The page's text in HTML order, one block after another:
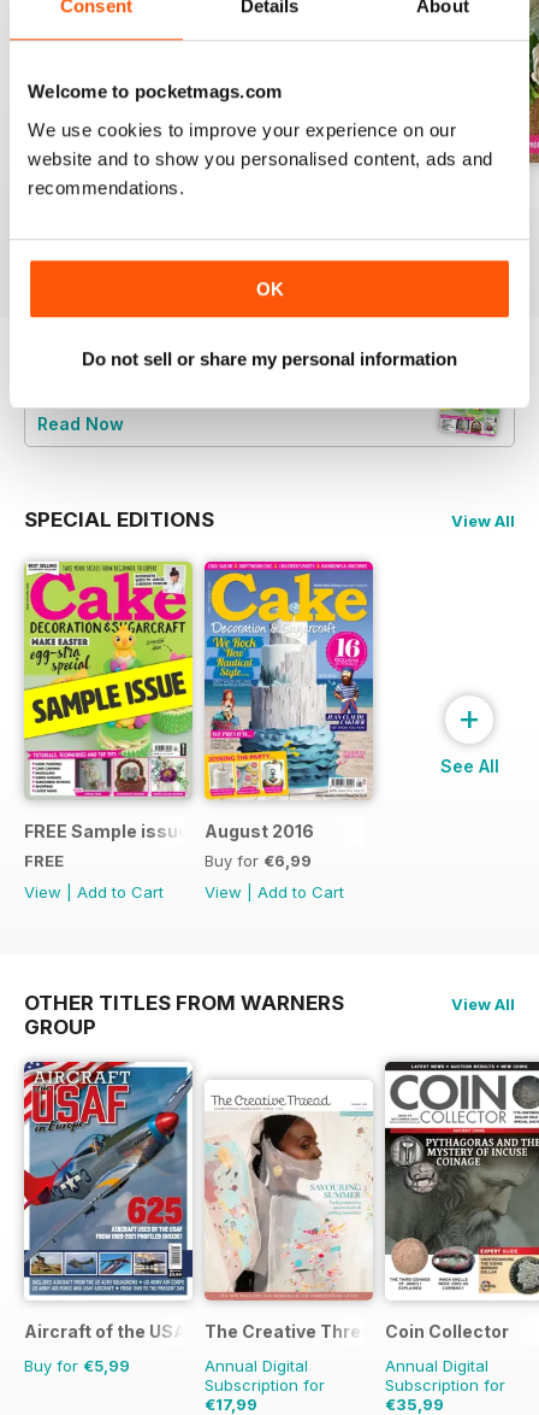
Consent Details About
Welcome to pocketmags.com
We use cookies to improve your experience on our
website and to show you personalised content, ads and
recommendations.
OK
Do not sell or share my personal information
August 2022
sample of Cake Decoration &
Read Now
SPECIAL EDITIONS View All
FREE Sample issue
FREE
View
Add to Cart
August 2016
Buy for €6,99
View
Add to Cart
+
See All
OTHER TITLES FROM WARNERS
GROUP
View All
Aircraft of the USAF
Buy for €5,99
The Creative Thread
Annual Digital
Subscription for
€17,99
Coin Collector
Annual Digital
Subscription for
€35,99